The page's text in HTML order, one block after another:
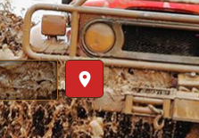
place